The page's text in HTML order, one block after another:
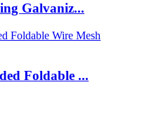
Galvaniz...
Foldable ...